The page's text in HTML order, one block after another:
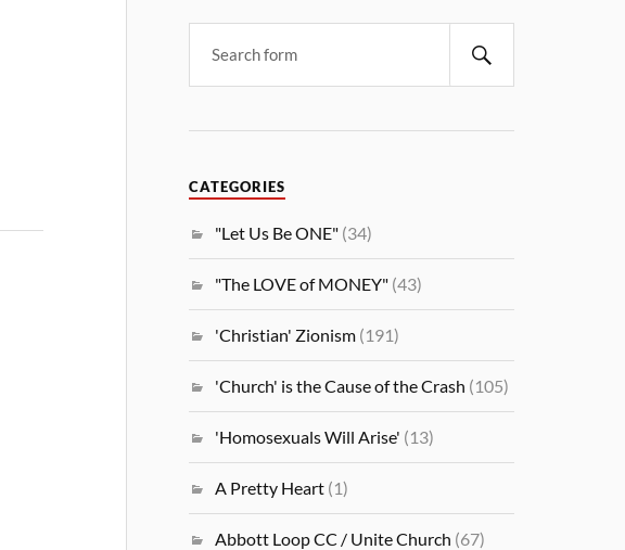
CATEGORIES
"Let Us Be ONE" (34)
"The LOVE of MONEY" (43)
'Christian' Zionism (191)
'Church' is the Cause of the Crash (105)
'Homosexuals Will Arise' (13)
A Pretty Heart (1)
Abbott Loop CC / Unite Church (67)